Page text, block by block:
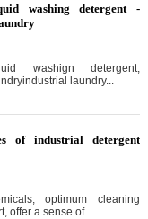
washing detergent -
washign detergent,
laundry...
of industrial detergent
optimum cleaning
offer a sense of...